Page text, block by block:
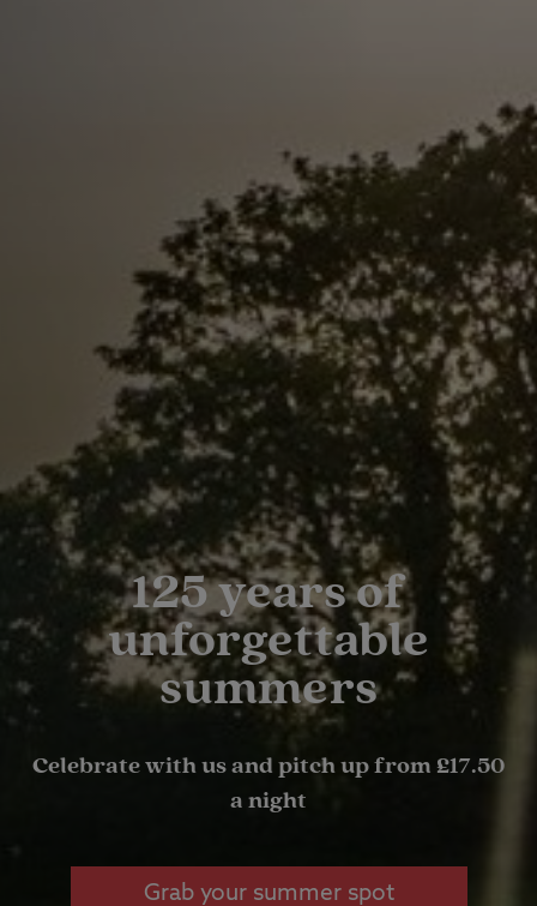
125 years of
unforgettable
summers
Celebrate with us and pitch up from £17.50
a night
Grab your summer spot